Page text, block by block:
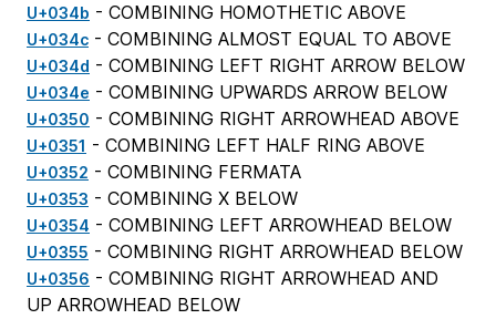
U+034b - COMBINING HOMOTHETIC ABOVE
U+034c - COMBINING ALMOST EQUAL TO ABOVE
U+034d - COMBINING LEFT RIGHT ARROW BELOW
U+034e - COMBINING UPWARDS ARROW BELOW
U+0350 - COMBINING RIGHT ARROWHEAD ABOVE
U+0351 - COMBINING LEFT HALF RING ABOVE
U+0352 - COMBINING FERMATA
U+0353 - COMBINING X BELOW
U+0354 - COMBINING LEFT ARROWHEAD BELOW
U+0355 - COMBINING RIGHT ARROWHEAD BELOW
U+0356 - COMBINING RIGHT ARROWHEAD AND
UP ARROWHEAD BELOW